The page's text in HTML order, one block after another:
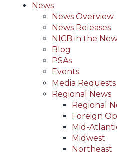
News
News Overview
News Releases
NICB in the
Blog
PSAs
Events
Media Requests
Regional News
Regional
Foreign
Mid-
Midwest
Northeast